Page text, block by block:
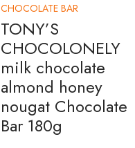
CHOCOLATE BAR
TONY’S
CHOCOLONELY
milk chocolate
almond honey
nougat Chocolate
Bar 180g